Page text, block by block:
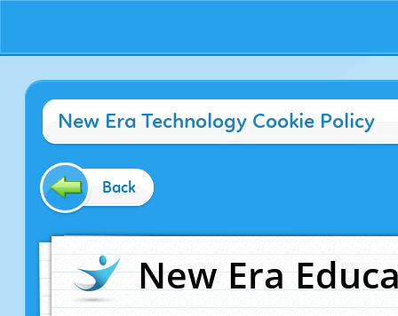
New Era Technology Cookie Policy
Back
New Era